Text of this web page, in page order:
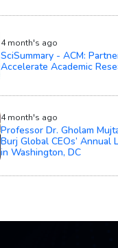
4 month's ago
SciSummary - ACM:
Accelerate Academic
4 month's ago
Professor Dr. Gholam
Burj Global CEOs’ Annual
in Washington, DC